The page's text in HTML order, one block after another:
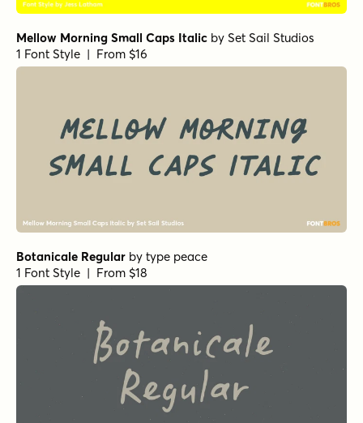
Mellow Morning Small Caps Italic by Set Sail Studios
1 Font Style | From $16
Botanicale Regular by type peace
1 Font Style | From $18